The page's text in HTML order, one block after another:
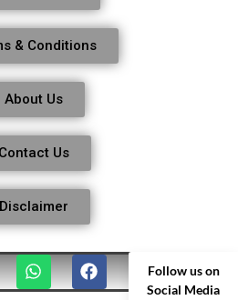
& Conditions
About Us
Contact Us
Disclaimer
Follow us on
Social Media